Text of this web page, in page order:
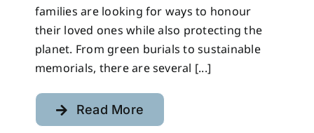
families are looking for ways to honour
their loved ones while also protecting the
planet. From green burials to sustainable
memorials, there are several [...]
Read More